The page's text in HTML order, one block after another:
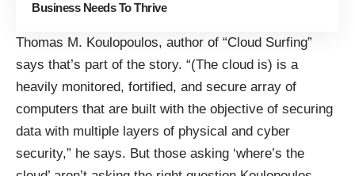
Business Needs To Thrive
Thomas M. Koulopoulos, author of “Cloud Surfing”
says that’s part of the story. “(The cloud is) is a
heavily monitored, fortified, and secure array of
computers that are built with the objective of securing
data with multiple layers of physical and cyber
security,” he says. But those asking ‘where’s the